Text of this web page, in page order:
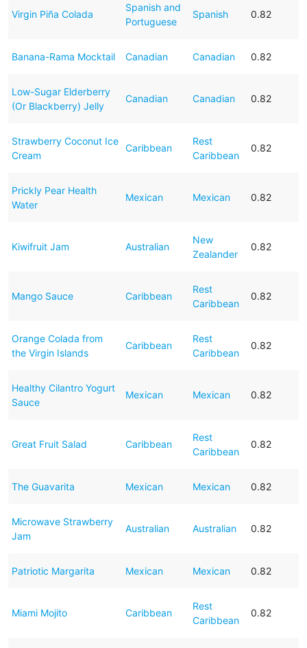
Virgin Piña Colada
Spanish and
Portuguese
Spanish 0.82
Banana-Rama Mocktail Canadian Canadian 0.82
Low-Sugar Elderberry
(Or Blackberry) Jelly
Canadian Canadian 0.82
Strawberry Coconut Ice
Cream
Caribbean
Rest
Caribbean
0.82
Prickly Pear Health
Water
Mexican Mexican 0.82
Kiwifruit Jam Australian
New
Zealander
0.82
Mango Sauce Caribbean
Rest
Caribbean
0.82
Orange Colada from
the Virgin Islands
Caribbean
Rest
Caribbean
0.82
Healthy Cilantro Yogurt
Sauce
Mexican Mexican 0.82
Great Fruit Salad Caribbean
Rest
Caribbean
0.82
The Guavarita Mexican Mexican 0.82
Microwave Strawberry
Jam
Australian Australian 0.82
Patriotic Margarita Mexican Mexican 0.82
Miami Mojito Caribbean
Rest
Caribbean
0.82